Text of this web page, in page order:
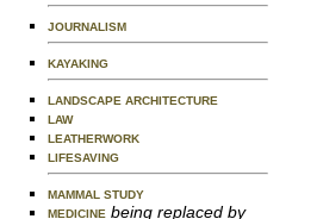
JOURNALISM
KAYAKING
LANDSCAPE ARCHITECTURE
LAW
LEATHERWORK
LIFESAVING
MAMMAL STUDY
MEDICINE being replaced by